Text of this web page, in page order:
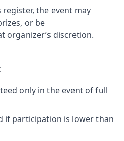
the event may
or be
organizer’s discretion.
only in the event of full
if participation is lower than